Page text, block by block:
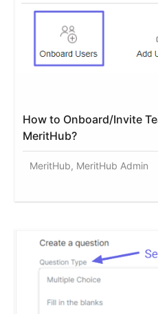
How to Onboard/Invite
MeritHub?
MeritHub, MeritHub Admin